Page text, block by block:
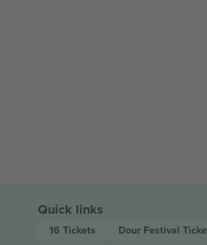
Quick links
16 Tickets Dour Festival